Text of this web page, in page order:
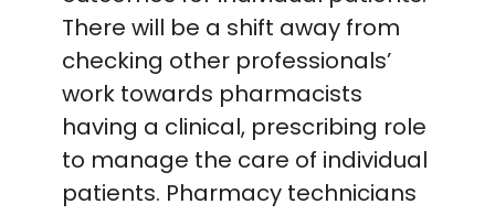
There will be a shift away from
checking other professionals’
work towards pharmacists
having a clinical, prescribing role
to manage the care of individual
patients. Pharmacy technicians